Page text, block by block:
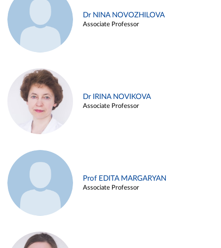
Dr NINA NOVOZHILOVA
Associate Professor
Dr IRINA NOVIKOVA
Associate Professor
Prof EDITA MARGARYAN
Associate Professor